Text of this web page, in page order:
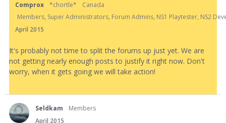
Comprox *chortle*
Canada
Members, Super Administrators, Forum Admins, NS1 Playtester, NS2
April 2015
It's probably not time to split the forums up just yet. We are
not getting nearly enough posts to justify it right now. Don't
worry, when it gets going we will take action!
Seldkam
Members
April 2015